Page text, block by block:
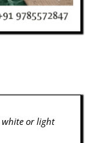
white or light